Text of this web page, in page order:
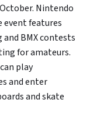
Nintendo
event features
BMX contests
for amateurs.
play
and enter
and skate